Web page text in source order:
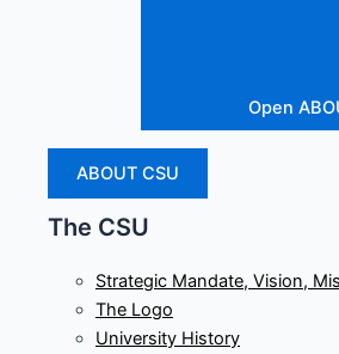
Open
ABOUT CSU
The CSU
Strategic Mandate, Vision,
The Logo
University History